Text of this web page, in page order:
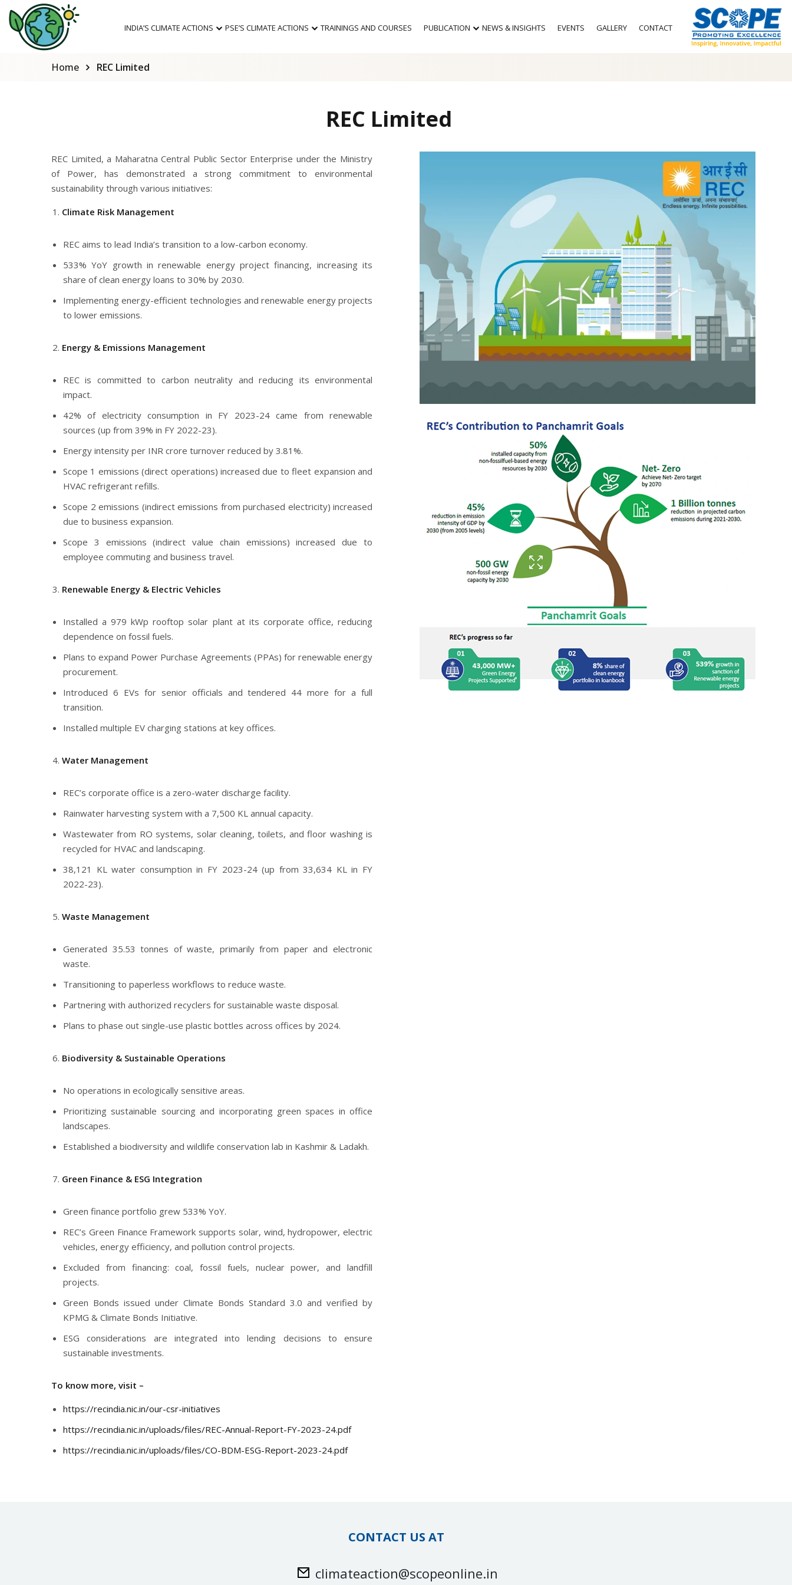
INDIA’S CLIMATE ACTIONS PSE’S CLIMATE ACTIONS TRAININGS AND COURSES PUBLICATION NEWS & INSIGHTS EVENTS GALLERY CONTACT
Home REC Limited
REC Limited
REC Limited, a Maharatna Central Public Sector Enterprise under the Ministry
of Power, has demonstrated a strong commitment to environmental
sustainability through various initiatives:
Climate Risk Management
REC aims to lead India’s transition to a low-carbon economy.
533% YoY growth in renewable energy project financing, increasing its
share of clean energy loans to 30% by 2030.
Implementing energy-efficient technologies and renewable energy projects
to lower emissions.
Energy & Emissions Management
REC is committed to carbon neutrality and reducing its environmental
impact.
42% of electricity consumption in FY 2023-24 came from renewable
sources (up from 39% in FY 2022-23).
Energy intensity per INR crore turnover reduced by 3.81%.
Scope 1 emissions (direct operations) increased due to fleet expansion and
HVAC refrigerant refills.
Scope 2 emissions (indirect emissions from purchased electricity) increased
due to business expansion.
Scope 3 emissions (indirect value chain emissions) increased due to
employee commuting and business travel.
Renewable Energy & Electric Vehicles
Installed a 979 kWp rooftop solar plant at its corporate office, reducing
dependence on fossil fuels.
Plans to expand Power Purchase Agreements (PPAs) for renewable energy
procurement.
Introduced 6 EVs for senior officials and tendered 44 more for a full
transition.
Installed multiple EV charging stations at key offices.
Water Management
REC’s corporate office is a zero-water discharge facility.
Rainwater harvesting system with a 7,500 KL annual capacity.
Wastewater from RO systems, solar cleaning, toilets, and floor washing is
recycled for HVAC and landscaping.
38,121 KL water consumption in FY 2023-24 (up from 33,634 KL in FY
2022-23).
Waste Management
Generated 35.53 tonnes of waste, primarily from paper and electronic
waste.
Transitioning to paperless workflows to reduce waste.
Partnering with authorized recyclers for sustainable waste disposal.
Plans to phase out single-use plastic bottles across offices by 2024.
Biodiversity & Sustainable Operations
No operations in ecologically sensitive areas.
Prioritizing sustainable sourcing and incorporating green spaces in office
landscapes.
Established a biodiversity and wildlife conservation lab in Kashmir & Ladakh.
Green Finance & ESG Integration
Green finance portfolio grew 533% YoY.
REC’s Green Finance Framework supports solar, wind, hydropower, electric
vehicles, energy efficiency, and pollution control projects.
Excluded from financing: coal, fossil fuels, nuclear power, and landfill
projects.
Green Bonds issued under Climate Bonds Standard 3.0 and verified by
KPMG & Climate Bonds Initiative.
ESG considerations are integrated into lending decisions to ensure
sustainable investments.
To know more, visit –
https://recindia.nic.in/our-csr-initiatives
https://recindia.nic.in/uploads/files/REC-Annual-Report-FY-2023-24.pdf
https://recindia.nic.in/uploads/files/CO-BDM-ESG-Report-2023-24.pdf
CONTACT US AT
climateaction@scopeonline.in